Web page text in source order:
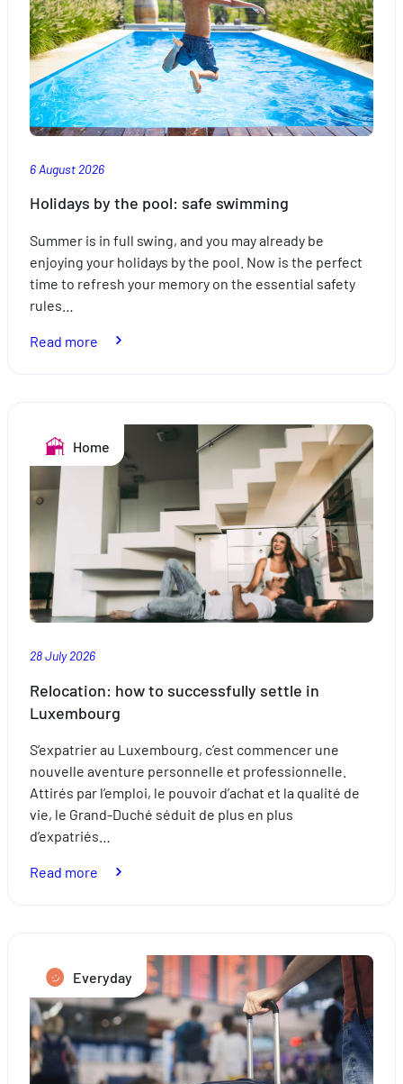
6 August 2026
Holidays by the pool: safe swimming
Summer is in full swing, and you may already be
enjoying your holidays by the pool. Now is the perfect
time to refresh your memory on the essential safety
rules…
Read more
pool:
safe
swimming
Home
28 July 2026
Relocation: how to successfully settle in
Luxembourg
S’expatrier au Luxembourg, c’est commencer une
nouvelle aventure personnelle et professionnelle.
Attirés par l’emploi, le pouvoir d’achat et la qualité de
vie, le Grand-Duché séduit de plus en plus
d’expatriés…
Read more
successfully
settle
in
Luxembourg
Everyday